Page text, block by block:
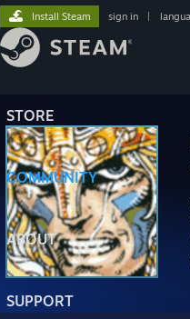
STORE
COMMUNITY
ABOUT
SUPPORT
Install Steam sign in